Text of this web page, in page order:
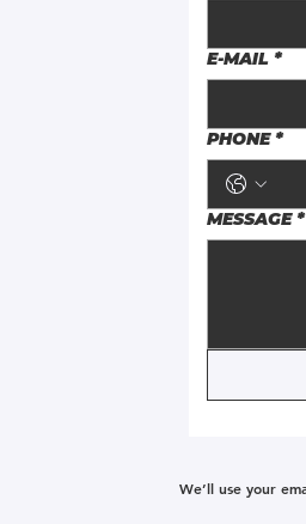
E-MAIL *
PHONE *
MESSAGE *
We’ll use your